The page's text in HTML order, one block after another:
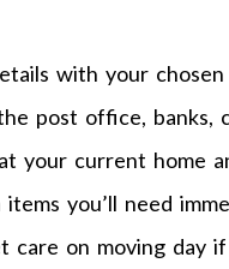
with your
post office, banks,
your current home
you’ll need
care on moving day if